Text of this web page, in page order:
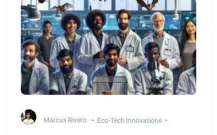
Marcus Rivero Eco-Tech Innovations